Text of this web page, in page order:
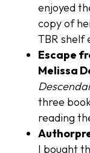
enjoyed
copy of
TBR shelf
Escape
Melissa
three
reading
I bought